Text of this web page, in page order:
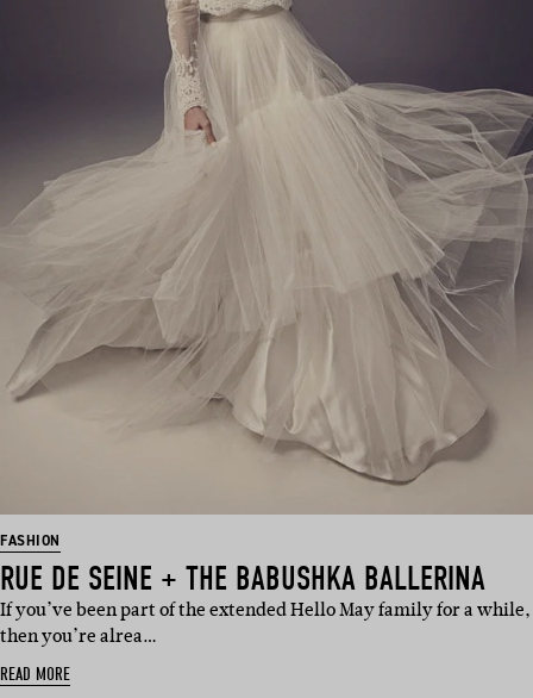
FASHION
RUE DE SEINE + THE BABUSHKA BALLERINA
If you’ve been part of the extended Hello May family for a while,
then you’re alrea…
READ MORE